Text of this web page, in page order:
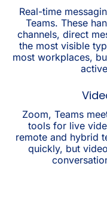
Real-time
Teams. These
channels, direct
the most visible
most workplaces,
Zoom, Teams
tools for live
remote and hybrid
quickly, but